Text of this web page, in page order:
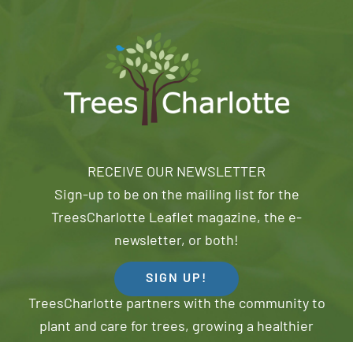
RECEIVE OUR NEWSLETTER
Sign-up to be on the mailing list for the
TreesCharlotte Leaflet magazine, the e-
newsletter, or both!
SIGN UP!
TreesCharlotte partners with the community to
plant and care for trees, growing a healthier